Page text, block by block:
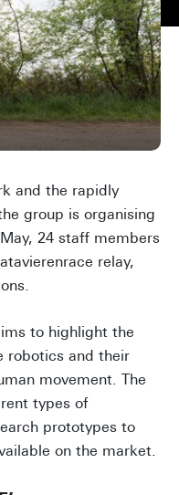
and the rapidly
group is organising
24 staff members
relay,
to highlight the
robotics and their
movement. The
types of
prototypes to
on the market.